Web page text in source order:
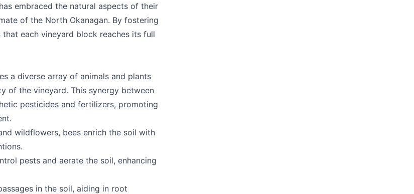
embraced the natural aspects of their
of the North Okanagan. By fostering
each vineyard block reaches its full
a diverse array of animals and plants
of the vineyard. This synergy between
pesticides and fertilizers, promoting
wildflowers, bees enrich the soil with
pests and aerate the soil, enhancing
in the soil, aiding in root
making Kelowna.com as useful and accurate as